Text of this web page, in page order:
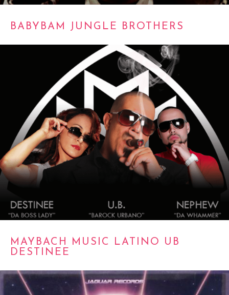
BABYBAM JUNGLE BROTHERS
MAYBACH MUSIC LATINO UB
DESTINEE